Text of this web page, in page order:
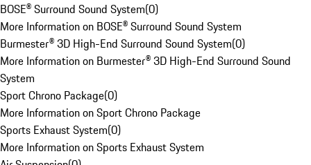
BOSE® Surround Sound System(0)
More Information on BOSE® Surround Sound System
Burmester® 3D High-End Surround Sound System(0)
More Information on Burmester® 3D High-End Surround Sound
System
Sport Chrono Package(0)
More Information on Sport Chrono Package
Sports Exhaust System(0)
More Information on Sports Exhaust System